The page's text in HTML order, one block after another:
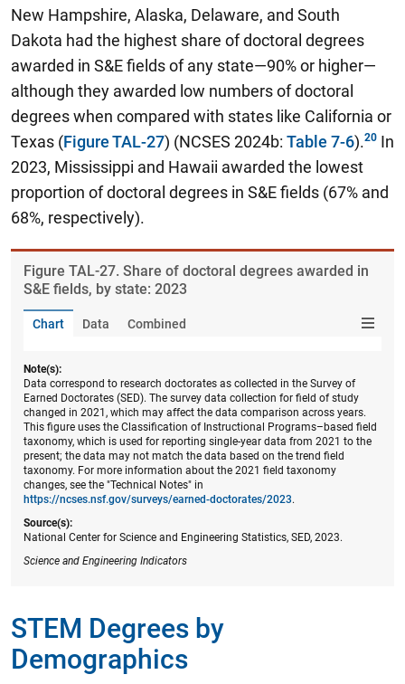
New Hampshire, Alaska, Delaware, and South
Dakota had the highest share of doctoral degrees
awarded in S&E fields of any state—90% or higher—
although they awarded low numbers of doctoral
degrees when compared with states like California or
Texas (Figure TAL-27) (NCSES 2024b: Table 7-6).
In
2023, Mississippi and Hawaii awarded the lowest
proportion of doctoral degrees in S&E fields (67% and
68%, respectively).
Figure ​TAL-27. Share of doctoral degrees awarded in
S&E fields, by state: 2023
Chart Data Combined
Note(s):
Data correspond to research doctorates as collected in the Survey of
Earned Doctorates (SED). The survey data collection for field of study
changed in 2021, which may affect the data comparison across years.
This figure uses the Classification of Instructional Programs–based field
taxonomy, which is used for reporting single-year data from 2021 to the
present; the data may not match the data based on the trend field
taxonomy. For more information about the 2021 field taxonomy
changes, see the "Technical Notes" in
https://ncses.nsf.gov/surveys/earned-doctorates/2023.
Source(s):
National Center for Science and Engineering Statistics, SED, 2023.
Science and Engineering Indicators
STEM Degrees by
Demographics